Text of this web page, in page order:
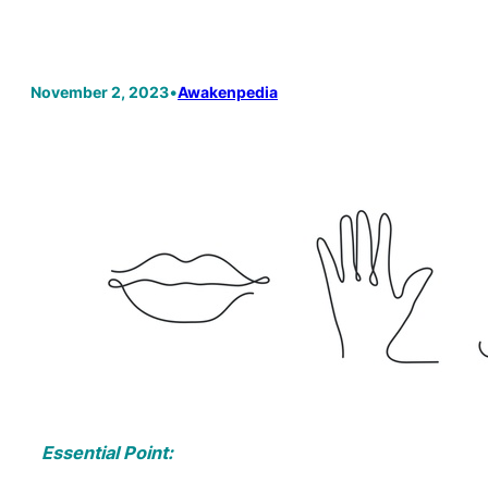
November 2, 2023•Awakenpedia
Essential Point: